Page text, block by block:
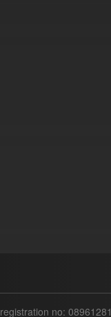
no: 08961281